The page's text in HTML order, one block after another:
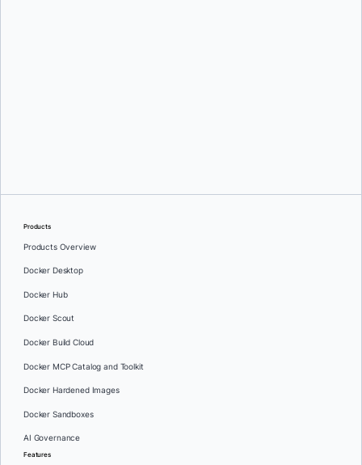
Products
Products Overview
Docker Desktop
Docker Hub
Docker Scout
Docker Build Cloud
Docker MCP Catalog and Toolkit
Docker Hardened Images
Docker Sandboxes
AI Governance
Features